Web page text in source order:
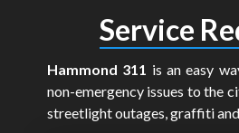
Service
Hammond 311 is an easy
non-emergency issues to the
streetlight outages, graffiti